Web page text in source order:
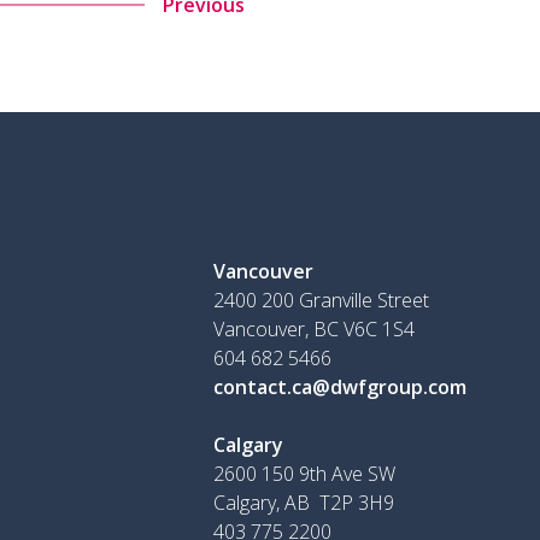
Vancouver
2400 200 Granville Street
Vancouver, BC V6C 1S4
604 682 5466
contact.ca@dwfgroup.com
Calgary
2600 150 9th Ave SW
Calgary, AB T2P 3H9
403 775 2200